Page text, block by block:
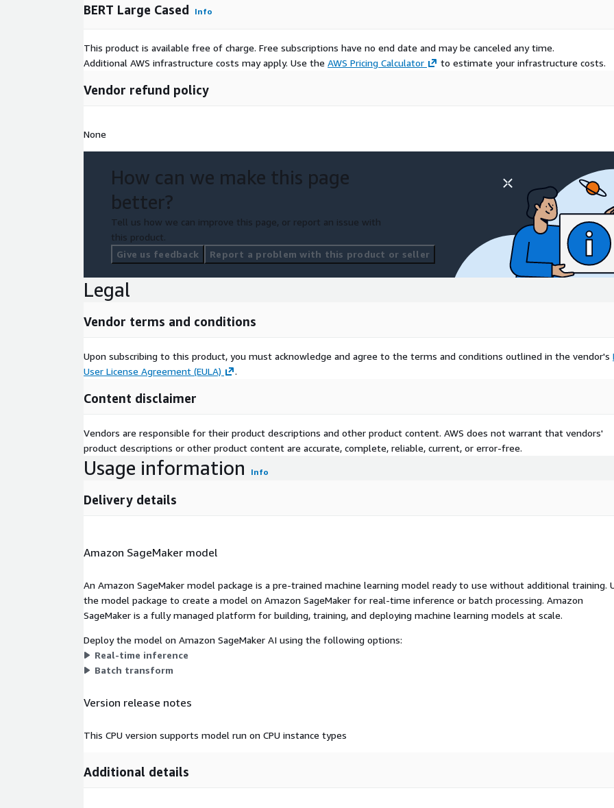
BERT Large Cased Info
This product is available free of charge. Free subscriptions have no end date and may be canceled any time.
Additional AWS infrastructure costs may apply. Use the AWS Pricing Calculator to estimate your infrastructure costs.
Vendor refund policy
None
How can we make this page
better?
Tell us how we can improve this page, or report an issue with
this product.
Give us feedback
Report a problem with this product or seller
Legal
Vendor terms and conditions
Upon subscribing to this product, you must acknowledge and agree to the terms and conditions outlined in the vendor's
User License Agreement (EULA)
.
Content disclaimer
Vendors are responsible for their product descriptions and other product content. AWS does not warrant that vendors'
product descriptions or other product content are accurate, complete, reliable, current, or error-free.
Usage information Info
Delivery details
Amazon SageMaker model
An Amazon SageMaker model package is a pre-trained machine learning model ready to use without additional training.
the model package to create a model on Amazon SageMaker for real-time inference or batch processing. Amazon
SageMaker is a fully managed platform for building, training, and deploying machine learning models at scale.
Deploy the model on Amazon SageMaker AI using the following options:
Real-time inference
Batch transform
Version release notes
This CPU version supports model run on CPU instance types
Additional details